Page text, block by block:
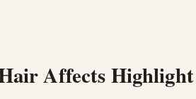
Affects Highlight